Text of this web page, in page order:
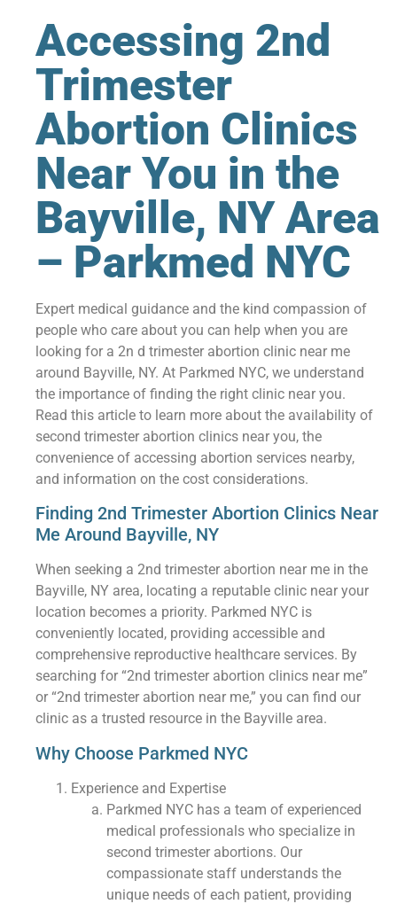
Accessing 2nd
Trimester
Abortion Clinics
Near You in the
Bayville, NY Area
– Parkmed NYC
Expert medical guidance and the kind compassion of
people who care about you can help when you are
looking for a 2n d trimester abortion clinic near me
around Bayville, NY. At Parkmed NYC, we understand
the importance of finding the right clinic near you.
Read this article to learn more about the availability of
second trimester abortion clinics near you, the
convenience of accessing abortion services nearby,
and information on the cost considerations.
Finding 2nd Trimester Abortion Clinics Near
Me Around Bayville, NY
When seeking a 2nd trimester abortion near me in the
Bayville, NY area, locating a reputable clinic near your
location becomes a priority. Parkmed NYC is
conveniently located, providing accessible and
comprehensive reproductive healthcare services. By
searching for “2nd trimester abortion clinics near me”
or “2nd trimester abortion near me,” you can find our
clinic as a trusted resource in the Bayville area.
Why Choose Parkmed NYC
Experience and Expertise
Parkmed NYC has a team of experienced
medical professionals who specialize in
second trimester abortions. Our
compassionate staff understands the
unique needs of each patient, providing